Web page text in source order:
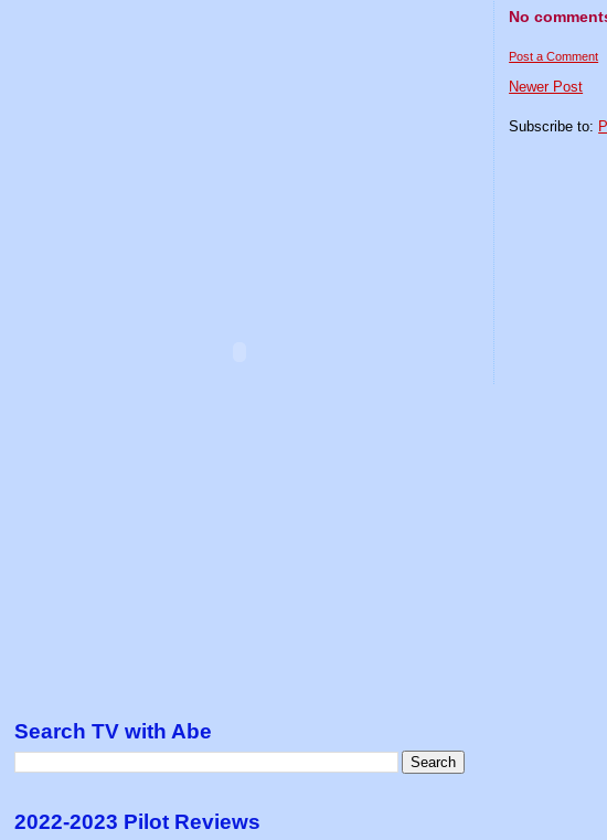
No
Post a Comment
Newer Post
Subscribe to:
Search TV with Abe
2022-2023 Pilot Reviews